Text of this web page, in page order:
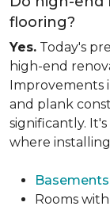
flooring?
Yes. Today's
high-end
Improvements
and plank
significantly.
where
Basements
Rooms